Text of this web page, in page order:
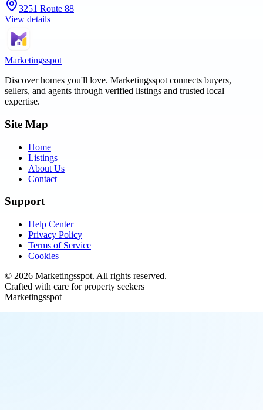
3251 Route 88
View details
Marketingsspot
Discover homes you'll love. Marketingsspot connects buyers,
sellers, and agents through verified listings and trusted local
expertise.
Site Map
Home
Listings
About Us
Contact
Support
Help Center
Privacy Policy
Terms of Service
Cookies
© 2026 Marketingsspot. All rights reserved.
Crafted with care for property seekers
Marketingsspot